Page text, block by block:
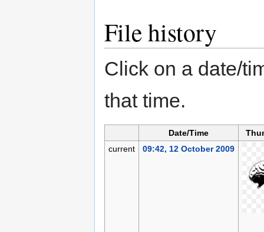
File history
Click on a date/
that time.
Date/Time
current
09:42, 12 October 2009